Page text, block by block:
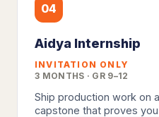
04
Aidya Internship
INVITATION ONLY
3 MONTHS · GR 9–12
Ship production work on
capstone that proves